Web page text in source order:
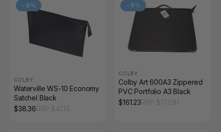
- 6%
COLBY
Waterville WS-10 Economy
Satchel Black
$38.36
- 6%
COLBY
Colby Art 600A3 Zippered
PVC Portfolio A3 Black
$161.23